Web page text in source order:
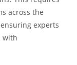
across the
experts
with